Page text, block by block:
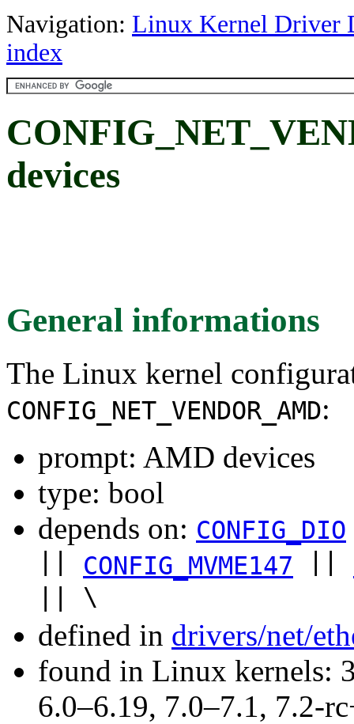
Navigation: Linux Kernel Driver
index
devices
General informations
The Linux kernel
CONFIG_NET_VENDOR_AMD:
prompt: AMD devices
type: bool
depends on: CONFIG_DIO
CONFIG_MVME147
|| \
defined in drivers/net/
found in Linux kernels:
6.0–6.19, 7.0–7.1, 7.2-